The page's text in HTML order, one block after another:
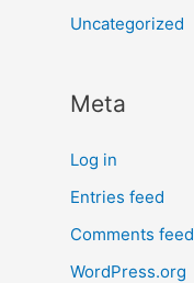
Uncategorized
Meta
Log in
Entries feed
Comments feed
WordPress.org